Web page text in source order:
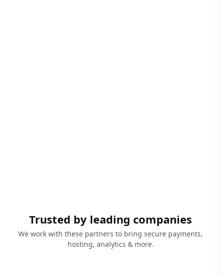
Trusted by leading companies
We work with these partners to bring secure payments,
hosting, analytics & more.